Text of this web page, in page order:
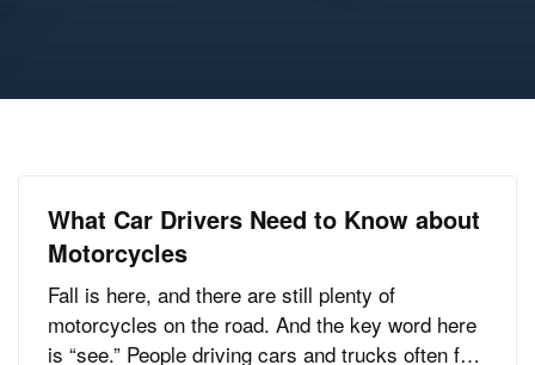
What Car Drivers Need to Know about
Motorcycles
Fall is here, and there are still plenty of
motorcycles on the road. And the key word here
is “see.” People driving cars and trucks often fail